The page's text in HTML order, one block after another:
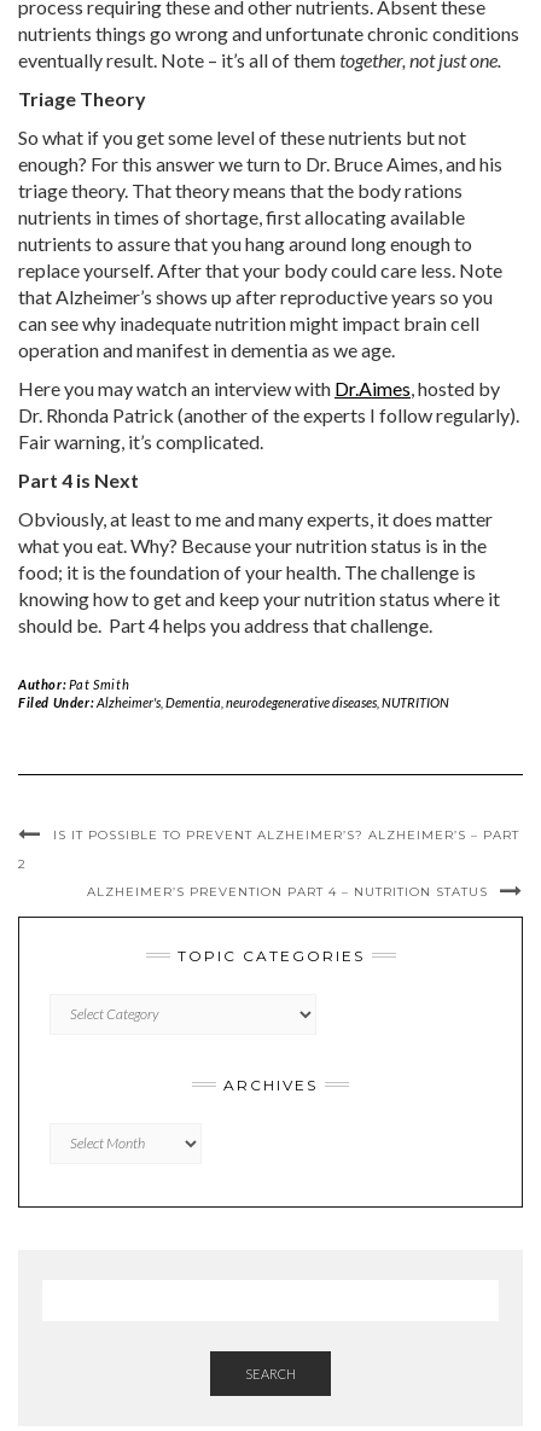
process requiring these and other nutrients. Absent these
nutrients things go wrong and unfortunate chronic conditions
eventually result. Note – it’s all of themtogether, not just one.
Triage Theory
So what if you get some level of these nutrients but not
enough? For this answer we turn to Dr. Bruce Aimes, and his
triage theory. That theory means that the body rations
nutrients in times of shortage, first allocating available
nutrients to assure that you hang around long enough to
replace yourself. After that your body could care less. Note
that Alzheimer’s shows up after reproductive years so you
can see why inadequate nutrition might impact brain cell
operation and manifest in dementia as we age.
Here you may watch an interview with Dr.Aimes, hosted by
Dr. Rhonda Patrick (another of the experts I follow regularly).
Fair warning, it’s complicated.
Part 4 is Next
Obviously, at least to me and many experts, it does matter
what you eat. Why? Because your nutrition status is in the
food; it is the foundation of your health. The challenge is
knowing how to get and keep your nutrition status where it
should be. Part 4 helps you address that challenge.
Author:Pat Smith
Filed Under:Alzheimer's, Dementia neurodegenerative diseases, NUTRITION
IS IT POSSIBLE TO PREVENT ALZHEIMER’S? ALZHEIMER’S – PART
2
ALZHEIMER’S PREVENTION PART 4 – NUTRITION STATUS
TOPIC CATEGORIES
CATEGORIES
ARCHIVES
Archives
SEARCH